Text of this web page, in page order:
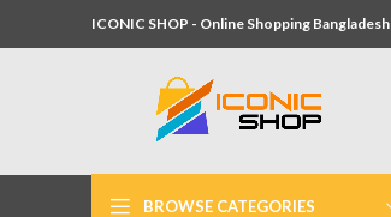
ICONIC SHOP - Online Shopping Bangladesh
BROWSE CATEGORIES